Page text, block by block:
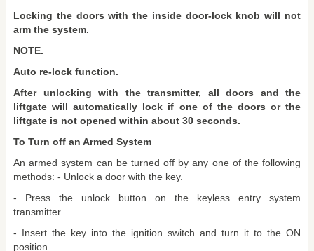
Locking the doors with the inside door-lock knob will not
arm the system.
NOTE.
Auto re-lock function.
After unlocking with the transmitter, all doors and the
liftgate will automatically lock if one of the doors or the
liftgate is not opened within about 30 seconds.
To Turn off an Armed System
An armed system can be turned off by any one of the following
methods: - Unlock a door with the key.
- Press the unlock button on the keyless entry system
transmitter.
- Insert the key into the ignition switch and turn it to the ON
position.